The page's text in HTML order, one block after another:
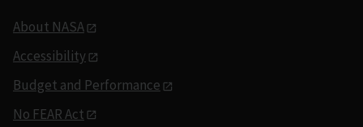
About NASA
Accessibility
Budget and Performance
No FEAR Act